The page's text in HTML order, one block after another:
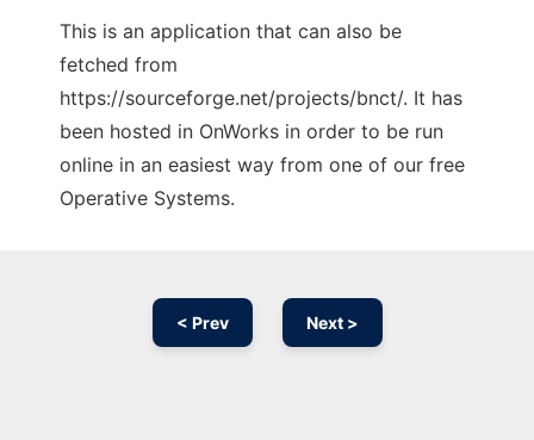
This is an application that can also be
fetched from
https://sourceforge.net/projects/bnct/. It has
been hosted in OnWorks in order to be run
online in an easiest way from one of our free
Operative Systems.
< Prev Next >